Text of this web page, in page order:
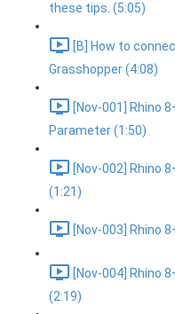
these tips. (5:05)
[B] How to
Grasshopper (4:08)
[Nov-001] Rhino
Parameter (1:50)
[Nov-002] Rhino
(1:21)
[Nov-003] Rhino
[Nov-004] Rhino
(2:19)